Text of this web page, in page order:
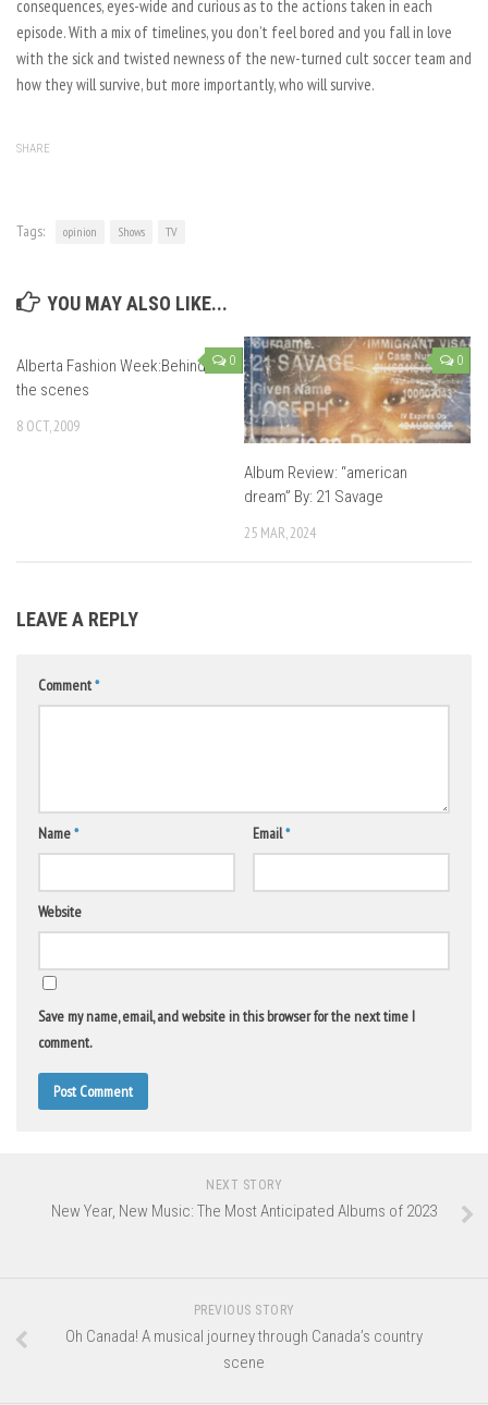
consequences, eyes-wide and curious as to the actions taken in each
episode. With a mix of timelines, you don’t feel bored and you fall in love
with the sick and twisted newness of the new-turned cult soccer team and
how they will survive, but more importantly, who will survive.
SHARE
Tags: opinion Shows TV
YOU MAY ALSO LIKE...
0
Alberta Fashion Week:Behind
the scenes
8 OCT, 2009
0
Album Review: “american
dream” By: 21 Savage
25 MAR, 2024
LEAVE A REPLY
Comment*
Name* Email*
Website
Save my name, email, and website in this browser for the next time I
comment.
NEXT STORY
New Year, New Music: The Most Anticipated Albums of 2023
PREVIOUS STORY
Oh Canada! A musical journey through Canada’s country
scene